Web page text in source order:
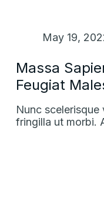
May 19,
Massa
Feugiat
Nunc scelerisque
fringilla ut morbi.